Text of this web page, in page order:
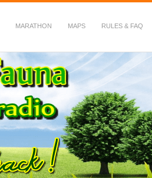
MARATHON MAPS RULES & FAQ